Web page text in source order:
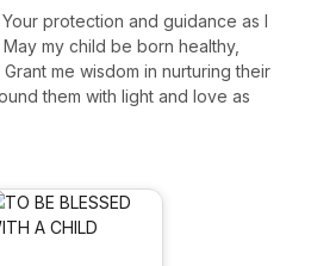
protection and guidance as I
my child be born healthy,
me wisdom in nurturing their
them with light and love as